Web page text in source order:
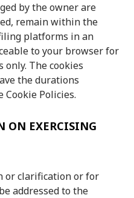
by the owner are
remain within the
platforms in an
to your browser for
The cookies
the durations
Policies.
ON EXERCISING
or clarification or for
addressed to the